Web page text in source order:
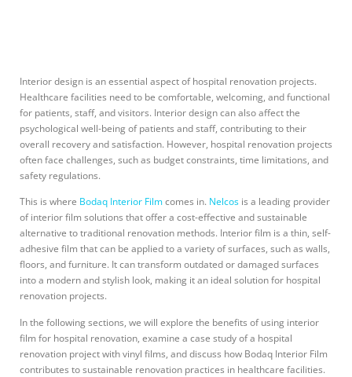
Interior design is an essential aspect of hospital renovation projects.
Healthcare facilities need to be comfortable, welcoming, and functional
for patients, staff, and visitors. Interior design can also affect the
psychological well-being of patients and staff, contributing to their
overall recovery and satisfaction. However, hospital renovation projects
often face challenges, such as budget constraints, time limitations, and
safety regulations.
This is where Bodaq Interior Filmcomes in. Nelcos is a leading provider
of interior film solutions that offer a cost-effective and sustainable
alternative to traditional renovation methods. Interior film is a thin, self-
adhesive film that can be applied to a variety of surfaces, such as walls,
floors, and furniture. It can transform outdated or damaged surfaces
into a modern and stylish look, making it an ideal solution for hospital
renovation projects.
In the following sections, we will explore the benefits of using interior
film for hospital renovation, examine a case study of a hospital
renovation project with vinyl films, and discuss how Bodaq Interior Film
contributes to sustainable renovation practices in healthcare facilities.